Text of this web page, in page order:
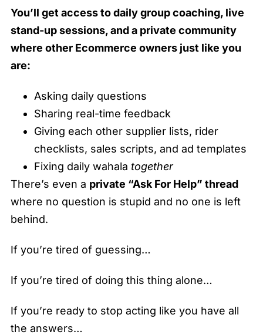
You’ll get access to daily group coaching, live
stand-up sessions, and a private community
where other Ecommerce owners just like you
are:
Asking daily questions
Sharing real-time feedback
Giving each other supplier lists, rider
checklists, sales scripts, and ad templates
Fixing daily wahala together
There’s even a private “Ask For Help” thread
where no question is stupid and no one is left
behind.
If you’re tired of guessing…
If you’re tired of doing this thing alone…
If you’re ready to stop acting like you have all
the answers…